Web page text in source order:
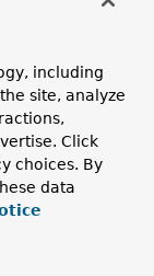
date)
including
site, analyze
Click
choices. By
data